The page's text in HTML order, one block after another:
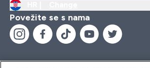
Povežite se s nama